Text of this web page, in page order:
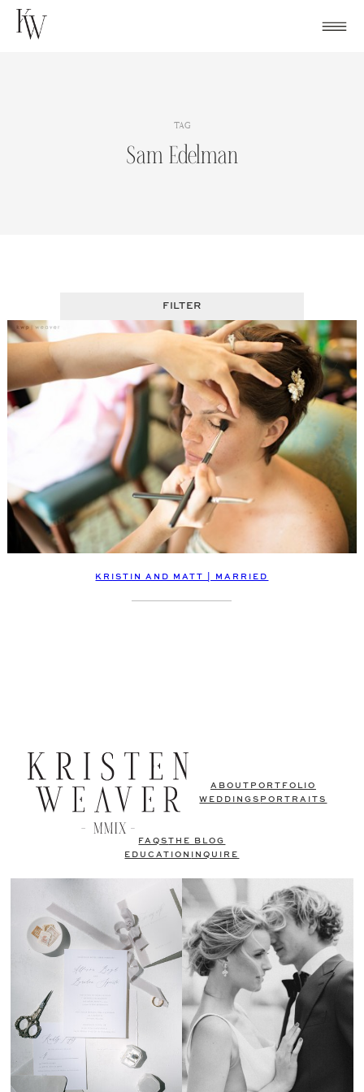
Skip
TAG
Sam Edelman
FILTER
KRISTIN AND MATT | MARRIED
ABOUT PORTFOLIO
WEDDINGS PORTRAITS
FAQSTHE BLOG
EDUCATION
INQUIRE